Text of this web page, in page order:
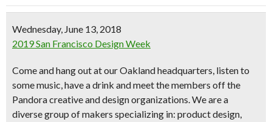
Wednesday, June 13, 2018
2019 San Francisco Design Week
Come and hang out at our Oakland headquarters, listen to
some music, have a drink and meet the members off the
Pandora creative and design organizations. We are a
diverse group of makers specializing in: product design,